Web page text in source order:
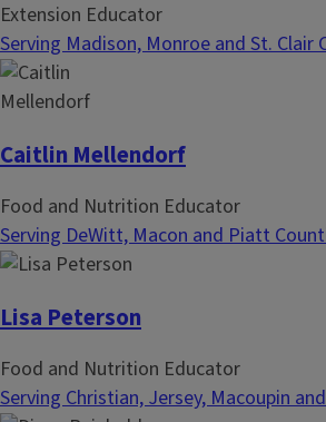
Extension Educator
Serving Madison, Monroe and St. Clair
Caitlin Mellendorf
Food and Nutrition Educator
Serving DeWitt, Macon and Piatt
Lisa Peterson
Food and Nutrition Educator
Serving Christian, Jersey, Macoupin